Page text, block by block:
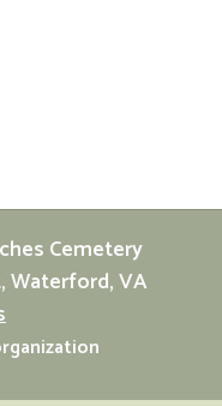
Cemetery
Waterford, VA